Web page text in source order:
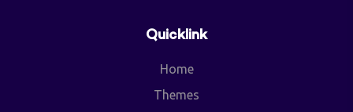
Quicklink
Home
Themes